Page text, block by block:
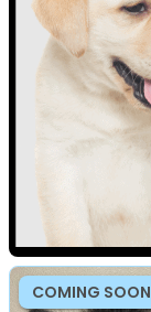
COMING SOON